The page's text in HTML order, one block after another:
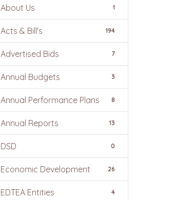
About Us 1
Acts & Bill's 194
Advertised Bids 7
Annual Budgets 3
Annual Performance Plans 8
Annual Reports 13
DSD 0
Economic Development 26
EDTEA Entities 4